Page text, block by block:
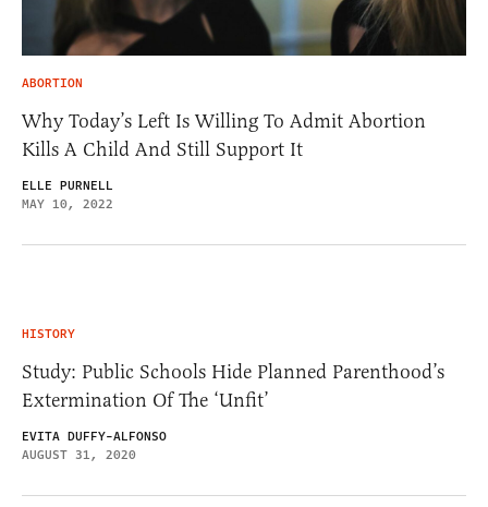
ABORTION
Why Today’s Left Is Willing To Admit Abortion
Kills A Child And Still Support It
ELLE PURNELL
MAY 10, 2022
HISTORY
Study: Public Schools Hide Planned Parenthood’s
Extermination Of The ‘Unfit’
EVITA DUFFY-ALFONSO
AUGUST 31, 2020